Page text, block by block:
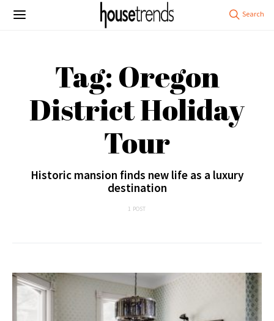
Tag: Oregon
District Holiday
Tour
Historic mansion finds new life as a luxury
destination
1 POST